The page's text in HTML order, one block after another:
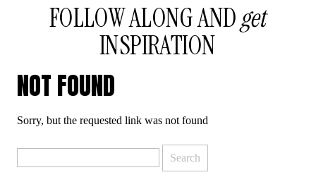
FOLLOW ALONG ANDget
INSPIRATION
NOT FOUND
Sorry, but the requested link was not found